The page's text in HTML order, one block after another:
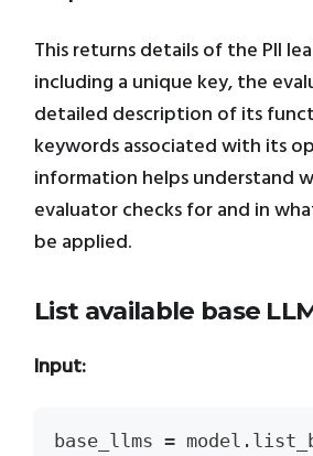
This returns details of the PII
including a unique key, the
detailed description of its
keywords associated with its
information helps understand
evaluator checks for and in
be applied.
List available base
Input:
base_llms = model .